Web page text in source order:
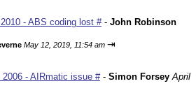
- ABS coding lost #- John Robinson
May 12, 2019, 11:54 am ⇥
2006 - AIRmatic issue #- Simon Forsey April